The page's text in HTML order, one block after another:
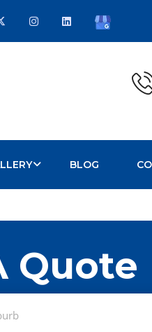
BLOG
Quote